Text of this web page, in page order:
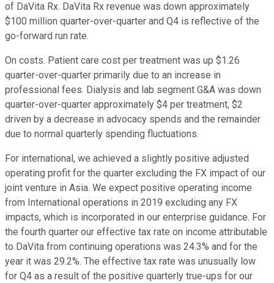
of DaVita Rx. DaVita Rx revenue was down approximately
$100 million quarter-over-quarter and Q4 is reflective of the
go-forward run rate.
On costs. Patient care cost per treatment was up $1.26
quarter-over-quarter primarily due to an increase in
professional fees. Dialysis and lab segment G&A was down
quarter-over-quarter approximately $4 per treatment, $2
driven by a decrease in advocacy spends and the remainder
due to normal quarterly spending fluctuations.
For international, we achieved a slightly positive adjusted
operating profit for the quarter excluding the FX impact of our
joint venture in Asia. We expect positive operating income
from International operations in 2019 excluding any FX
impacts, which is incorporated in our enterprise guidance. For
the fourth quarter our effective tax rate on income attributable
to DaVita from continuing operations was 24.3% and for the
year it was 29.2%. The effective tax rate was unusually low
for Q4 as a result of the positive quarterly true-ups for our